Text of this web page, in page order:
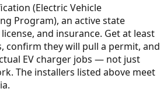
(Electric Vehicle
Program), an active state
and insurance. Get at least
confirm they will pull a permit, and
EV charger jobs — not just
The installers listed above meet